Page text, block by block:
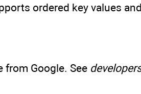
ordered key values
Google. See